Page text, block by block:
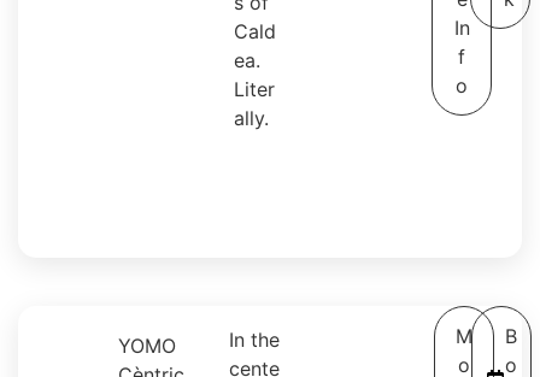
Cald
ea.
Liter
ally.
In
f
o
YOMO
In the
cente
M
o
B
o